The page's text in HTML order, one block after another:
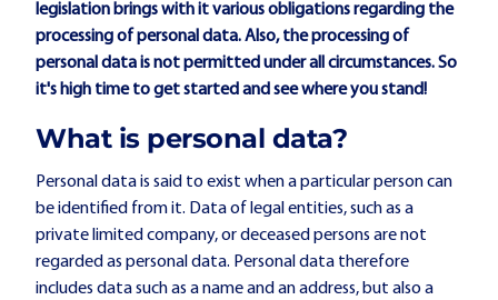
legislation brings with it various obligations regarding the
processing of personal data. Also, the processing of
personal data is not permitted under all circumstances. So
it's high time to get started and see where you stand!
What is personal data?
Personal data is said to exist when a particular person can
be identified from it. Data of legal entities, such as a
private limited company, or deceased persons are not
regarded as personal data. Personal data therefore
includes data such as a name and an address, but also a